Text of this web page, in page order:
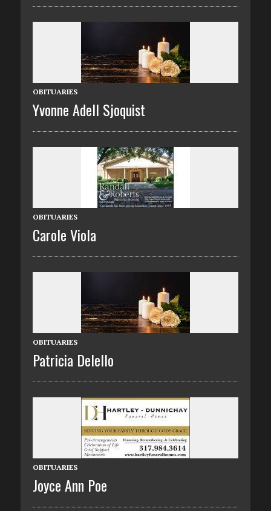
OBITUARIES
Yvonne Adell Sjoquist
OBITUARIES
Carole Viola
OBITUARIES
Patricia Delello
OBITUARIES
Joyce Ann Poe